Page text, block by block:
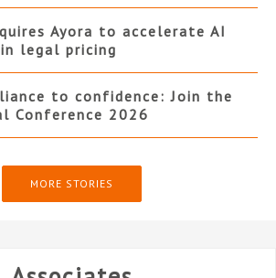
Ayora to accelerate AI
legal pricing
to confidence: Join the
Conference 2026
MORE STORIES